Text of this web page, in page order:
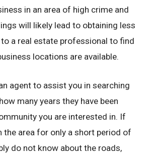
in an area of high crime and
will likely lead to obtaining less
a real estate professional to find
locations are available.
agent to assist you in searching
many years they have been
you are interested in. If
the area for only a short period of
do not know about the roads,